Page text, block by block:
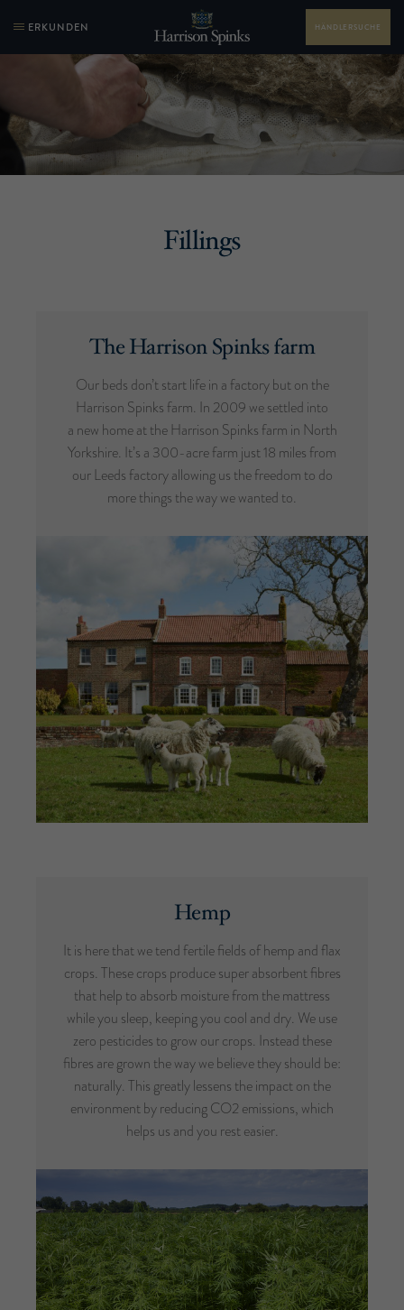
ERKUNDEN HÄNDLERSUCHE
Fillings
The Harrison Spinks farm
Our beds don’t start life in a factory but on the
Harrison Spinks farm. In 2009 we settled into
a new home at the Harrison Spinks farm in North
Yorkshire. It’s a 300-acre farm just 18 miles from
our Leeds factory allowing us the freedom to do
more things the way we wanted to.
Hemp
It is here that we tend fertile fields of hemp and flax
crops. These crops produce super absorbent fibres
that help to absorb moisture from the mattress
while you sleep, keeping you cool and dry. We use
zero pesticides to grow our crops. Instead these
fibres are grown the way we believe they should be:
naturally. This greatly lessens the impact on the
environment by reducing CO2 emissions, which
helps us and you rest easier.